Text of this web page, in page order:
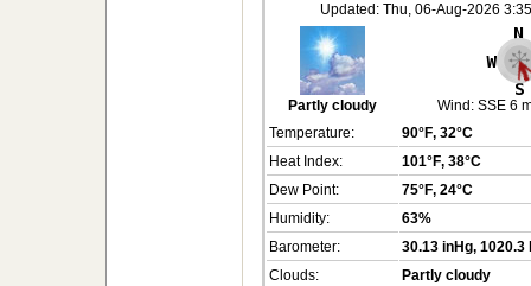
Updated: Thu, 06-Aug-2026
Partly cloudy Wind: SSE 6
Temperature:
90°F, 32°C
Heat Index:
101°F, 38°C
Dew Point:
75°F, 24°C
Humidity:
63%
Barometer:
30.13 inHg, 1020.3
Clouds:
Partly cloudy